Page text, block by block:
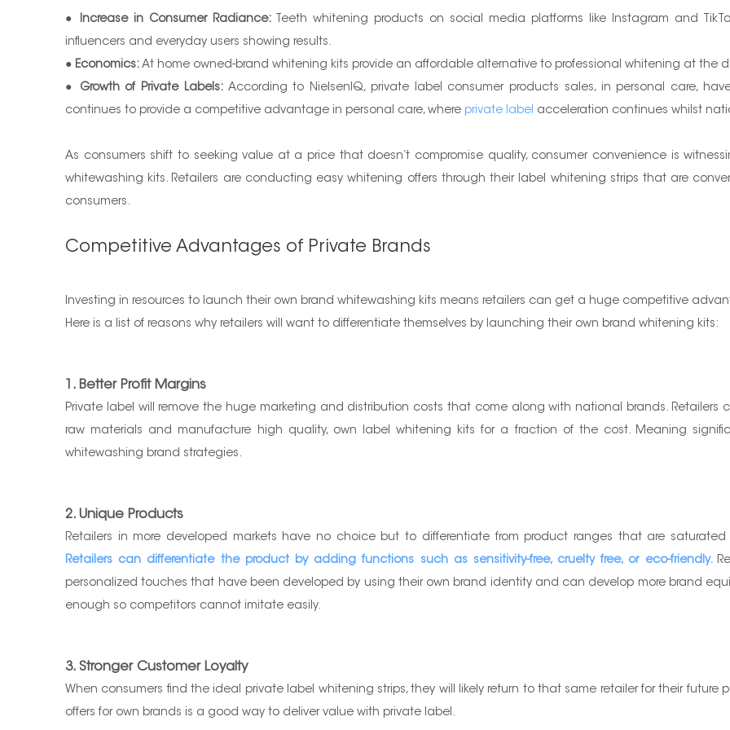
● Increase in Consumer Radiance:Teeth whitening products on social media platforms like Instagram and
influencers and everyday users showing results.
● Economics: At home owned-brand whitening kits provide an affordable alternative to professional whitening at the
●
Growth of Private Labels:According to NielsenIQ, private label consumer products sales, in personal care,
continues to provide a competitive advantage in personal care, where private label acceleration continues whilst
As consumers shift to seeking value at a price that doesn’t compromise quality, consumer convenience is
whitewashing kits. Retailers are conducting easy whitening offers through their label whitening strips that are
consumers.
Competitive Advantages of Private Brands
Investing in resources to launch their own brand whitewashing kits means retailers can get a huge competitive
Here is a list of reasons why retailers will want to differentiate themselves by launching their own brand whitening kits:
1. Better Profit Margins
Private label will remove the huge marketing and distribution costs that come along with national brands. Retailers
raw materials and manufacture high quality, own label whitening kits for a fraction of the cost. Meaning
whitewashing brand strategies.
2. Unique Products
Retailers in more developed markets have no choice but to differentiate from product ranges that are
Retailers can differentiate the product by adding functions such as sensitivity-free, cruelty free, or eco-friendly.
personalized touches that have been developed by using their own brand identity and can develop more brand
enough so competitors cannot imitate easily.
3. Stronger Customer Loyalty
When consumers find the ideal private label whitening strips, they will likely return to that same retailer for their future
offers for own brands is a good way to deliver value with private label.